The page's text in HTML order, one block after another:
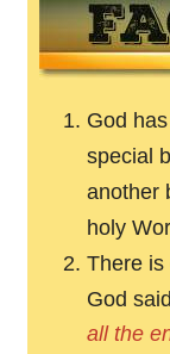
God
special
another
holy
There is
God
all the